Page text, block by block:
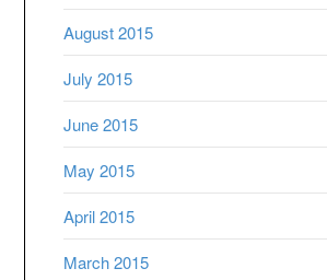
August 2015
July 2015
June 2015
May 2015
April 2015
March 2015